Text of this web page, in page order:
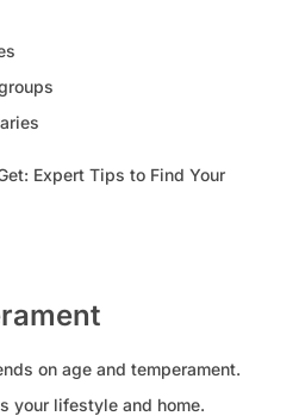
on age and temperament.
your lifestyle and home.